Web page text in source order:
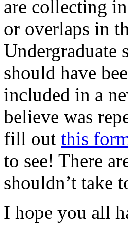
are collecting
or overlaps in
Undergraduate
should have
included in a
believe was
fill out this
to see! There
shouldn’t take
I hope you all